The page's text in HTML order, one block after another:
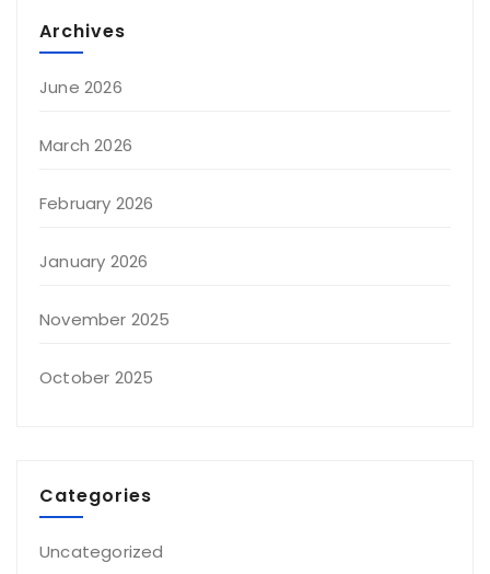
Archives
June 2026
March 2026
February 2026
January 2026
November 2025
October 2025
Categories
Uncategorized